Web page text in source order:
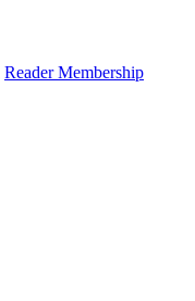
Reader Membership